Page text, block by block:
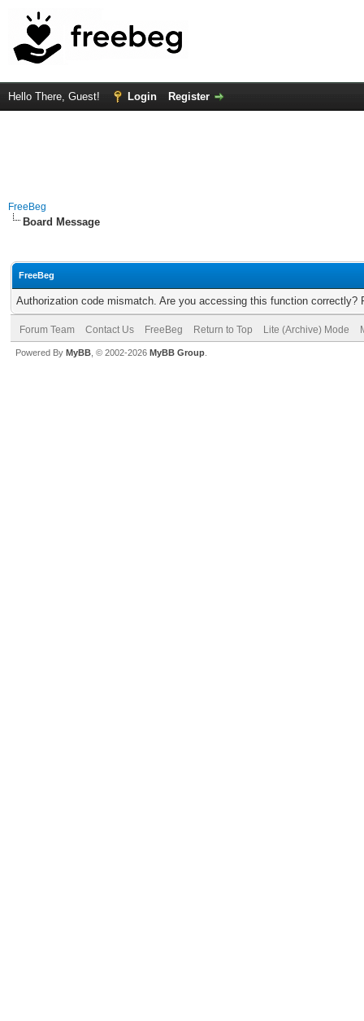
Hello There, Guest! Login Register
FreeBeg
Board Message
FreeBeg
Authorization code mismatch. Are you accessing this function correctly?
Forum Team Contact Us FreeBeg Return to Top Lite (Archive) Mode
Powered By MyBB , © 2002-2026 MyBB Group